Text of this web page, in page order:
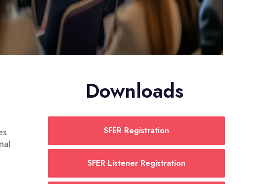
Downloads
SFER Registration
SFER Listener Registration